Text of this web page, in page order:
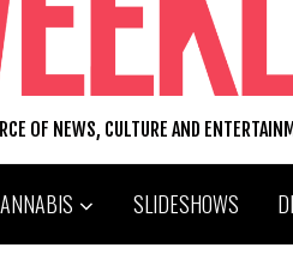
OF NEWS, CULTURE AND
SLIDESHOWS